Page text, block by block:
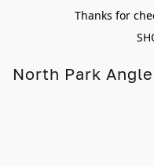
Thanks for
North Park